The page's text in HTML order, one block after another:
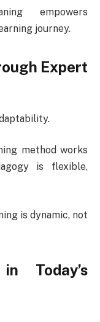
empowers
journey.
Expert
method works
is flexible,
is dynamic, not
Today’s